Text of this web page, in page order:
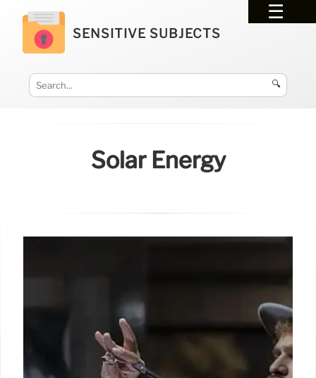
SENSITIVE SUBJECTS
🔍
Solar Energy